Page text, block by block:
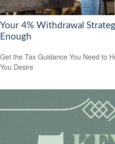
Your 4% Withdrawal
Enough
Get the Tax Guidance You Need to
You Desire